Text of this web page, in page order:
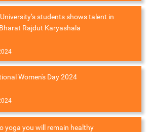
students shows talent in
Rajdut Karyashala
Women's Day 2024
yoga you will remain healthy